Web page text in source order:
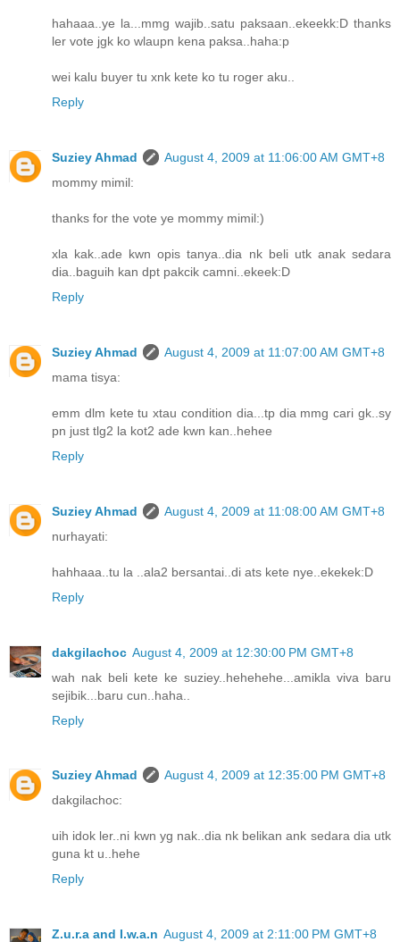
hahaaa..ye la...mmg wajib..satu paksaan..ekeekk:D thanks
ler vote jgk ko wlaupn kena paksa..haha:p
wei kalu buyer tu xnk kete ko tu roger aku..
Reply
Suziey Ahmad
August 4, 2009 at 11:06:00 AM GMT+8
mommy mimil:
thanks for the vote ye mommy mimil:)
xla kak..ade kwn opis tanya..dia nk beli utk anak sedara
dia..baguih kan dpt pakcik camni..ekeek:D
Reply
Suziey Ahmad
August 4, 2009 at 11:07:00 AM GMT+8
mama tisya:
emm dlm kete tu xtau condition dia...tp dia mmg cari gk..sy
pn just tlg2 la kot2 ade kwn kan..hehee
Reply
Suziey Ahmad
August 4, 2009 at 11:08:00 AM GMT+8
nurhayati:
hahhaaa..tu la ..ala2 bersantai..di ats kete nye..ekekek:D
Reply
dakgilachoc August 4, 2009 at 12:30:00 PM GMT+8
wah nak beli kete ke suziey..hehehehe...amikla viva baru
sejibik...baru cun..haha..
Reply
Suziey Ahmad
August 4, 2009 at 12:35:00 PM GMT+8
dakgilachoc:
uih idok ler..ni kwn yg nak..dia nk belikan ank sedara dia utk
guna kt u..hehe
Reply
Z.u.r.a and I.w.a.n August 4, 2009 at 2:11:00 PM GMT+8